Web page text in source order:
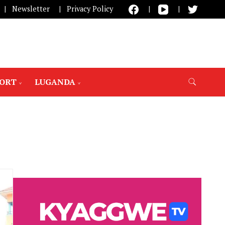
Newsletter Privacy Policy
LUGANDA